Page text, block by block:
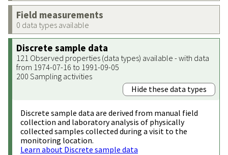
Field measurements
0 data types available
Discrete sample data
121 Observed properties (data types) available - with data
from 1974-07-16 to 1991-09-05
200 Sampling activities
Hide these data types
Discrete sample data are derived from manual field
collection and laboratory analysis of physically
collected samples collected during a visit to the
monitoring location.
Learn about Discrete sample data